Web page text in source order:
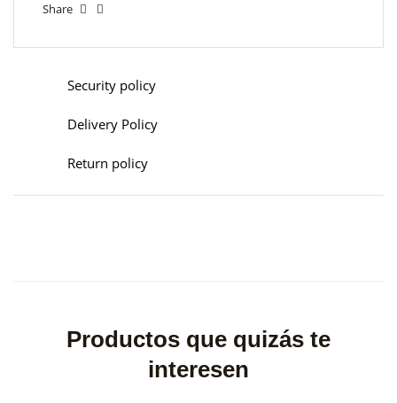
Share
Security policy
Delivery Policy
Return policy
Productos que quizás te
interesen